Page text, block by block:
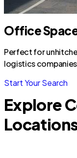
Office
Perfect for
logistics
Start Your Search
Explore